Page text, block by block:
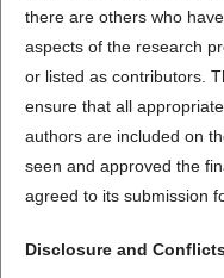
there are others who
aspects of the research
or listed as contributors.
ensure that all
authors are included on
seen and approved the
agreed to its submission
Disclosure and